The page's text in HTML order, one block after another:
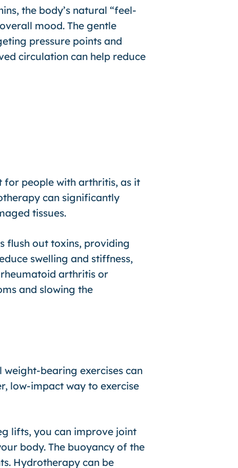
the body’s natural “feel-
mood. The gentle
pressure points and
circulation can help reduce
people with arthritis, as it
can significantly
tissues.
flush out toxins, providing
swelling and stiffness,
arthritis or
and slowing the
bearing exercises can
low-impact way to exercise
lifts, you can improve joint
body. The buoyancy of the
Hydrotherapy can be